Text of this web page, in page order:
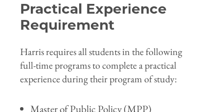
Practical Experience
Requirement
Harris requires all students in the following
full-time programs to complete a practical
experience during their program of study:
Master of Public Policy (MPP)